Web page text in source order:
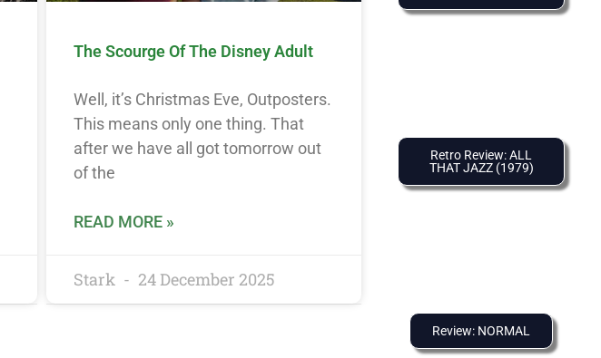
The Scourge Of The Disney Adult
Well, it’s Christmas Eve, Outposters.
This means only one thing. That
after we have all got tomorrow out
of the
READ MORE »
Stark 24 December 2025
Retro Review: ALL
THAT JAZZ (1979)
Review: NORMAL